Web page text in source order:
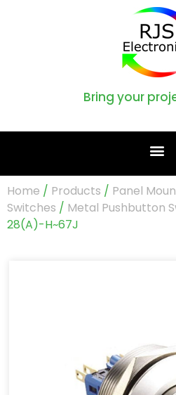
Bring your
Home / Products / Panel
Switches / Metal Pushbutton
28(A)-H~67J